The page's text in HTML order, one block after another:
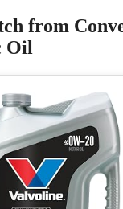
from
Oil